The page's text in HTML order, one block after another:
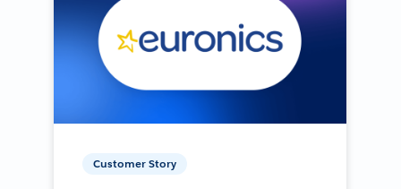
Customer Story